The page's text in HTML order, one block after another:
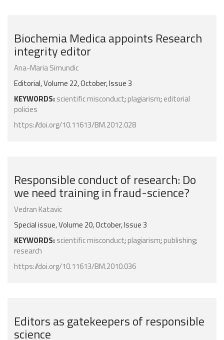
Biochemia Medica appoints Research
integrity editor
Ana-Maria Simundic
Editorial, Volume 22, October, Issue 3
KEYWORDS: scientific misconduct; plagiarism; editorial
policies
https://doi.org/10.11613/BM.2012.028
Responsible conduct of research: Do
we need training in fraud-science?
Vedran Katavic
Special issue, Volume 20, October, Issue 3
KEYWORDS: scientific misconduct; plagiarism; publishing;
research
https://doi.org/10.11613/BM.2010.036
Editors as gatekeepers of responsible
science